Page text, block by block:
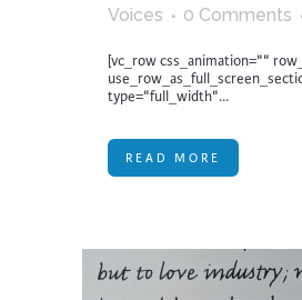
Voices
0 Comments
[vc_row css_animation=""
type="full_width"...
READ MORE